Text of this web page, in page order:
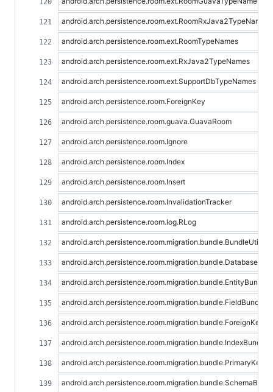
android.arch.persistence.room.ext.RoomRxJava2TypeNames
android.arch.persistence.room.ext.RoomTypeNames
android.arch.persistence.room.ext.RxJava2TypeNames
android.arch.persistence.room.ext.SupportDbTypeNames
android.arch.persistence.room.ForeignKey
android.arch.persistence.room.guava.GuavaRoom
android.arch.persistence.room.Ignore
android.arch.persistence.room.Index
android.arch.persistence.room.Insert
android.arch.persistence.room.InvalidationTracker
android.arch.persistence.room.log.RLog
android.arch.persistence.room.migration.bundle.BundleUtil
android.arch.persistence.room.migration.bundle.EntityBundle
android.arch.persistence.room.migration.bundle.FieldBundle
android.arch.persistence.room.migration.bundle.IndexBundle